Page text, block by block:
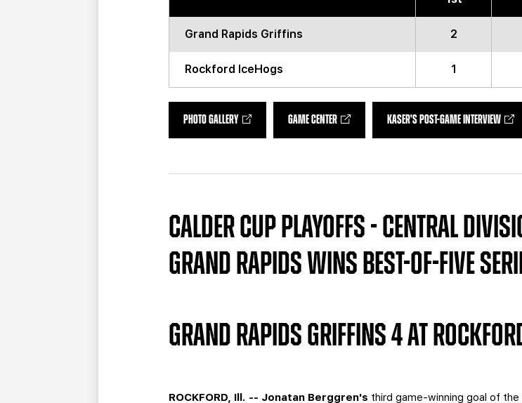
Grand Rapids Griffins 2
Rockford IceHogs 1
PHOTO GALLERY GAME CENTER KASER'S POST-GAME INTERVIEW
CALDER CUP PLAYOFFS - CENTRAL
GRAND RAPIDS WINS BEST-OF-FIVE
GRAND RAPIDS GRIFFINS 4 AT
ROCKFORD, Ill. -- Jonatan Berggren's third game-winning goal of